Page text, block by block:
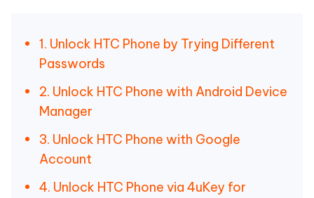
1. Unlock HTC Phone by Trying Different
Passwords
2. Unlock HTC Phone with Android Device
Manager
3. Unlock HTC Phone with Google
Account
4. Unlock HTC Phone via 4uKey for